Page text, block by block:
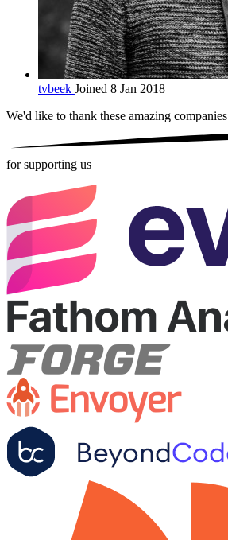
tvbeek Joined 8 Jan 2018
We'd like to thank these amazing companies
for supporting us